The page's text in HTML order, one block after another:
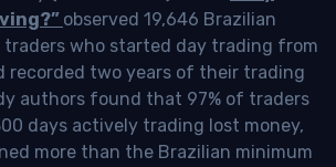
observed 19,646 Brazilian
who started day trading from
recorded two years of their trading
authors found that 97% of traders
days actively trading lost money,
more than the Brazilian minimum